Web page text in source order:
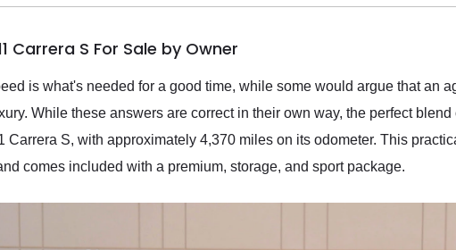
in
Carrera S For Sale by Owner
is what's needed for a good time, while some would argue that an
While these answers are correct in their own way, the perfect
Carrera S, with approximately 4,370 miles on its odometer. This
comes included with a premium, storage, and sport package.